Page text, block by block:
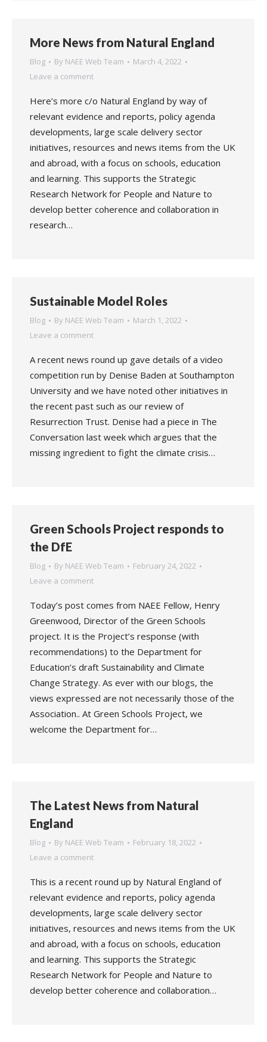
More News from Natural England
Blog By NAEE Web Team
March 4, 2022
Leave a comment
Here’s more c/o Natural England by way of
relevant evidence and reports, policy agenda
developments, large scale delivery sector
initiatives, resources and news items from the UK
and abroad, with a focus on schools, education
and learning. This supports the Strategic
Research Network for People and Nature to
develop better coherence and collaboration in
research…
Sustainable Model Roles
Blog By NAEE Web Team
March 1, 2022
Leave a comment
A recent news round up gave details of a video
competition run by Denise Baden at Southampton
University and we have noted other initiatives in
the recent past such as our review of
Resurrection Trust. Denise had a piece in The
Conversation last week which argues that the
missing ingredient to fight the climate crisis…
Green Schools Project responds to
the DfE
Blog By NAEE Web Team
February 24, 2022
Leave a comment
Today’s post comes from NAEE Fellow, Henry
Greenwood, Director of the Green Schools
project. It is the Project’s response (with
recommendations) to the Department for
Education’s draft Sustainability and Climate
Change Strategy. As ever with our blogs, the
views expressed are not necessarily those of the
Association.. At Green Schools Project, we
welcome the Department for…
The Latest News from Natural
England
Blog By NAEE Web Team
February 18, 2022
Leave a comment
This is a recent round up by Natural England of
relevant evidence and reports, policy agenda
developments, large scale delivery sector
initiatives, resources and news items from the UK
and abroad, with a focus on schools, education
and learning. This supports the Strategic
Research Network for People and Nature to
develop better coherence and collaboration…